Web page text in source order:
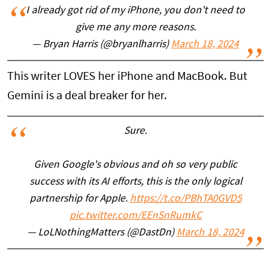
I already got rid of my iPhone, you don't need to
give me any more reasons.
— Bryan Harris (@bryanlharris) March 18, 2024
This writer LOVES her iPhone and MacBook. But
Gemini is a deal breaker for her.
Sure.
Given Google's obvious and oh so very public
success with its AI efforts, this is the only logical
partnership for Apple. https://t.co/PBhTA0GVD5
pic.twitter.com/EEnSnRumkC
— LoLNothingMatters (@DastDn) March 18, 2024